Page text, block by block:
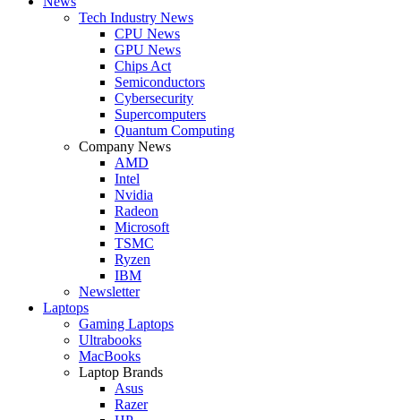
Tech Industry News
CPU News
GPU News
Chips Act
Semiconductors
Cybersecurity
Supercomputers
Quantum Computing
Company News
AMD
Intel
Nvidia
Radeon
Microsoft
TSMC
Ryzen
IBM
Newsletter
Laptops
Gaming Laptops
Ultrabooks
MacBooks
Laptop Brands
Asus
Razer